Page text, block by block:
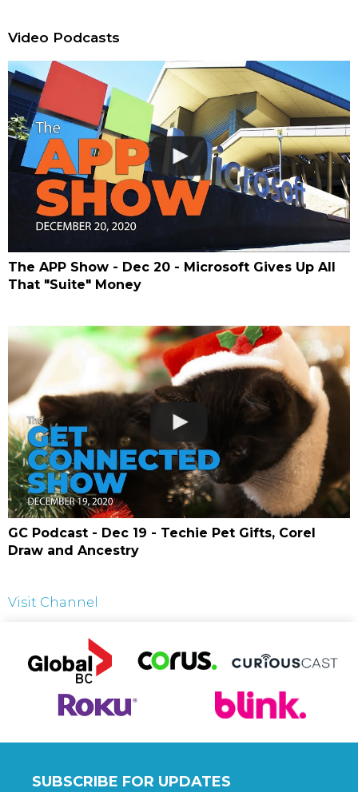
Video Podcasts
The APP Show - Dec 20 - Microsoft Gives Up All
That "Suite" Money
GC Podcast - Dec 19 - Techie Pet Gifts, Corel
Draw and Ancestry
Visit Channel
SUBSCRIBE FOR UPDATES